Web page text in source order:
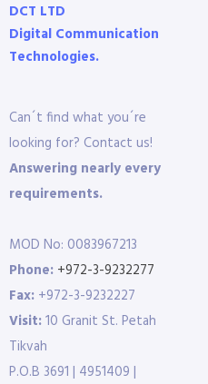
DCT LTD
Digital Communication
Technologies.
Can´t find what you´re
looking for? Contact us!
Answering nearly every
requirements.
MOD No: 0083967213
Phone: +972-3-9232277
Fax: +972-3-9232227
Visit:10 Granit St. Petah
Tikvah
P.O.B 3691 | 4951409 |